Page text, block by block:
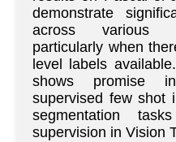
demonstrate
across various
particularly when
level labels
shows promise
supervised few shot
segmentation
supervision in Vision